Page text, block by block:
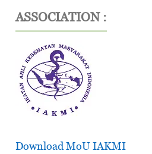
ASSOCIATION :
Download MoU IAKMI